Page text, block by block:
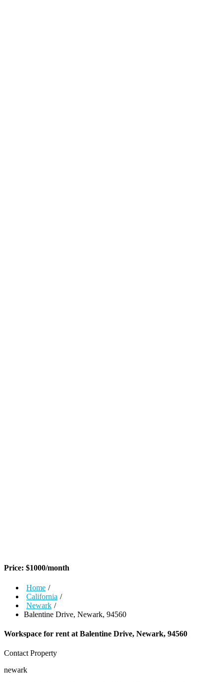
Price: $1000/month
Home /
California /
Newark /
Balentine Drive, Newark, 94560
Workspace for rent at Balentine Drive, Newark, 94560
Contact Property
newark